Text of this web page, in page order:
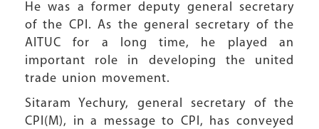
He was a former deputy general secretary
of the CPI. As the general secretary of the
AITUC for a long time, he played an
important role in developing the united
trade union movement.
Sitaram Yechury, general secretary of the
CPI(M), in a message to CPI, has conveyed